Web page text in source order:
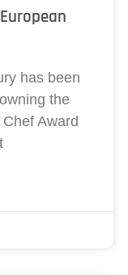
has been
the
Award